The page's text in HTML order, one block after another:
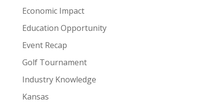
Economic Impact
Education Opportunity
Event Recap
Golf Tournament
Industry Knowledge
Kansas